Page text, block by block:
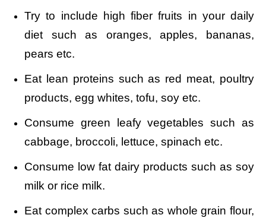
Try to include high fiber fruits in your daily
diet such as oranges, apples, bananas,
pears etc.
Eat lean proteins such as red meat, poultry
products, egg whites, tofu, soy etc.
Consume green leafy vegetables such as
cabbage, broccoli, lettuce, spinach etc.
Consume low fat dairy products such as soy
milk or rice milk.
Eat complex carbs such as whole grain flour,